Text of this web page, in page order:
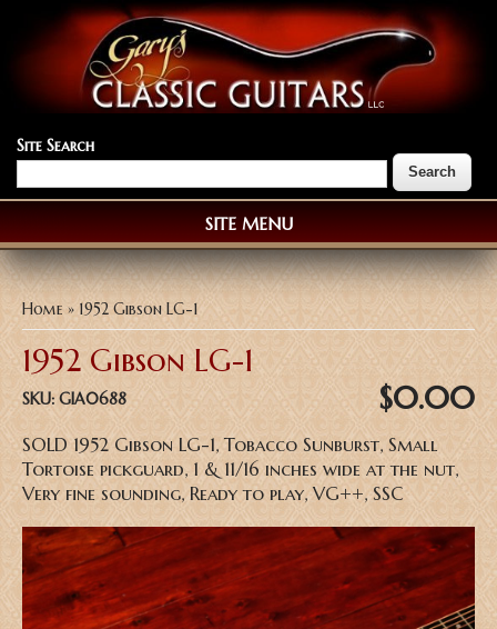
Site Search
SITE MENU
You are here
Home » 1952 Gibson LG-1
1952 Gibson LG-1
SKU: GIA0688 $0.00
SOLD 1952 Gibson LG-1, Tobacco Sunburst, Small
Tortoise pickguard, 1 & 11/16 inches wide at the nut,
Very fine sounding, Ready to play, VG++, SSC